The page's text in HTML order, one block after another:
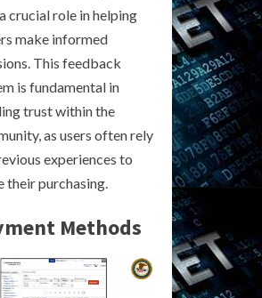
crucial role in helping
make informed
This feedback
is fundamental in
trust within the
as users often rely
experiences to
their purchasing.
Methods